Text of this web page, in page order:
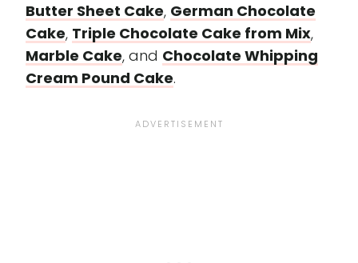
Butter Sheet Cake, German Chocolate
Cake, Triple Chocolate Cake from Mix,
Marble Cake, and Chocolate Whipping
Cream Pound Cake.